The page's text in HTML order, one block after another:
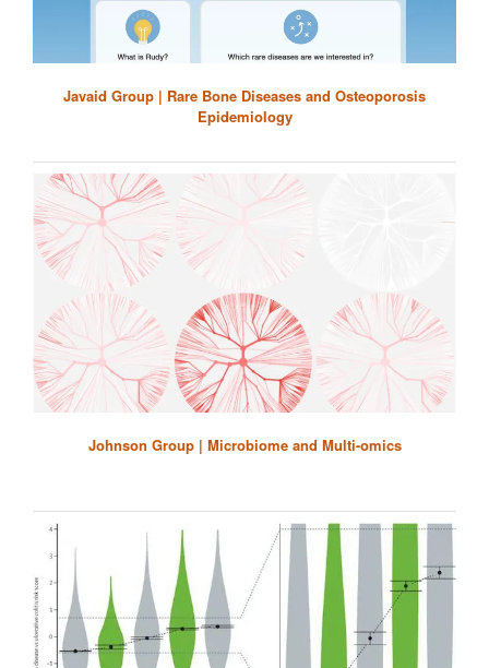
Javaid Group | Rare Bone Diseases and Osteoporosis
Epidemiology
Johnson Group | Microbiome and Multi-omics